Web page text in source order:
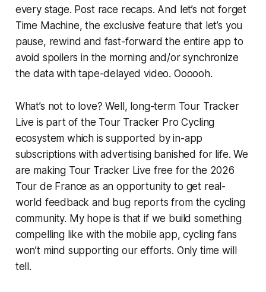
every stage. Post race recaps. And let’s not forget
Time Machine, the exclusive feature that let’s you
pause, rewind and fast-forward the entire app to
avoid spoilers in the morning and/or synchronize
the data with tape-delayed video. Oooooh.
What’s not to love? Well, long-term Tour Tracker
Live is part of the Tour Tracker Pro Cycling
ecosystem which is supported by in-app
subscriptions with advertising banished for life. We
are making Tour Tracker Live free for the 2026
Tour de France as an opportunity to get real-
world feedback and bug reports from the cycling
community. My hope is that if we build something
compelling like with the mobile app, cycling fans
won’t mind supporting our efforts. Only time will
tell.